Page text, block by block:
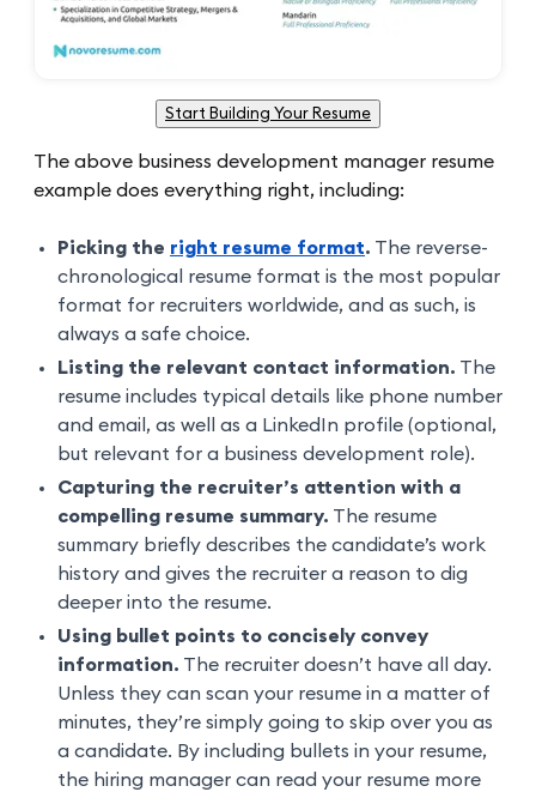
Start Building Your Resume
The above business development manager resume
example does everything right, including:
Picking the right resume format. The reverse-
chronological resume format is the most popular
format for recruiters worldwide, and as such, is
always a safe choice.
Listing the relevant contact information. The
resume includes typical details like phone number
and email, as well as a LinkedIn profile (optional,
but relevant for a business development role).
Capturing the recruiter’s attention with a
compelling resume summary. The resume
summary briefly describes the candidate’s work
history and gives the recruiter a reason to dig
deeper into the resume.
Using bullet points to concisely convey
information. The recruiter doesn’t have all day.
Unless they can scan your resume in a matter of
minutes, they’re simply going to skip over you as
a candidate. By including bullets in your resume,
the hiring manager can read your resume more